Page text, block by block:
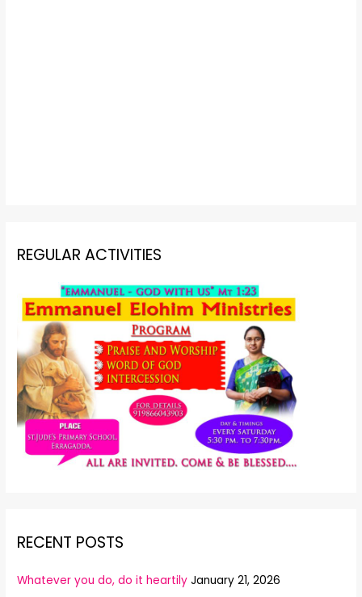
REGULAR ACTIVITIES
RECENT POSTS
Whatever you do, do it heartily January 21, 2026